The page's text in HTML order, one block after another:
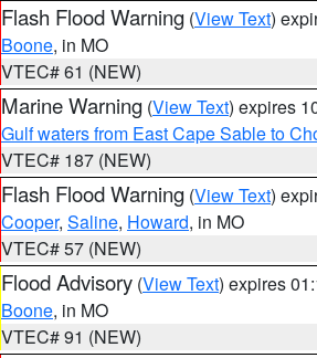
Flash Flood Warning (View Text)
Boone, in MO
VTEC# 61 (NEW)
Marine Warning (View Text) expires
Gulf waters from East Cape Sable to
VTEC# 187 (NEW)
Flash Flood Warning (View Text)
Cooper, Saline, Howard, in MO
VTEC# 57 (NEW)
Flood Advisory (View Text) expires
Boone, in MO
VTEC# 91 (NEW)